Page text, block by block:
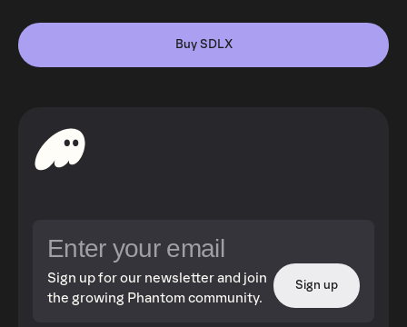
Buy SDLX
Sign up for our newsletter and join
the growing Phantom community.
Sign up